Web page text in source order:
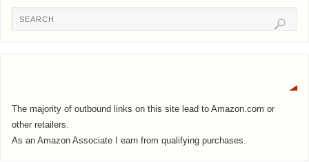
The majority of outbound links on this site lead to Amazon.com or
other retailers.
As an Amazon Associate I earn from qualifying purchases.